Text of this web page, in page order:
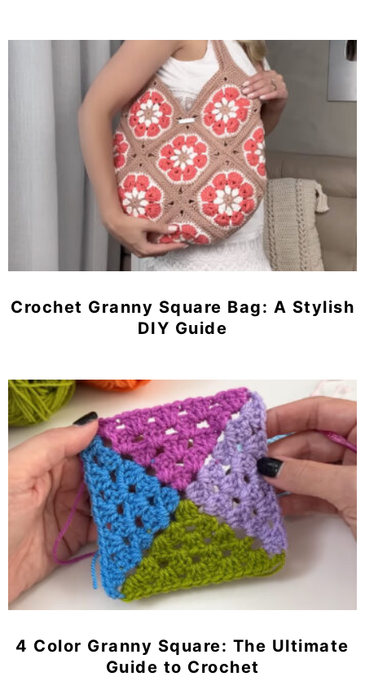
Crochet Granny Square Bag: A Stylish
DIY Guide
4 Color Granny Square: The Ultimate
Guide to Crochet